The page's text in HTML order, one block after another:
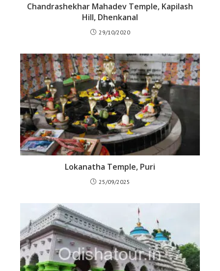
Chandrashekhar Mahadev Temple, Kapilash
Hill, Dhenkanal
29/10/2020
Lokanatha Temple, Puri
25/09/2025